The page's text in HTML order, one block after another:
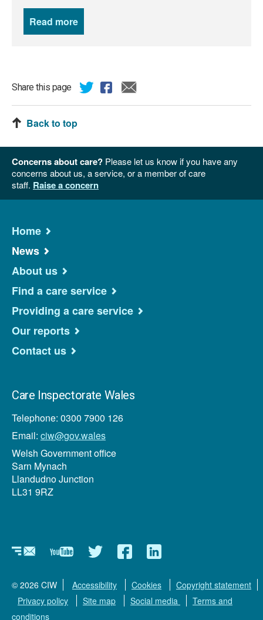
Read more
Share this page
Back to top
Concerns about care? Please let us know if you have any
concerns about us, a service, or a member of care
staff. Raise a concern
Home
News
About us
Find a care service
Providing a care service
Our reports
Contact us
Care Inspectorate Wales
Telephone: 0300 7900 126
Email: ciw@gov.wales
Welsh Government office
Sarn Mynach
Llandudno Junction
LL31 9RZ
NewsletterYouTubeTwitterFacebookLinkedin
© 2026 CIW Accessibility Cookies
Copyright statement
Privacy policy
Site map Social media
Terms and
conditions